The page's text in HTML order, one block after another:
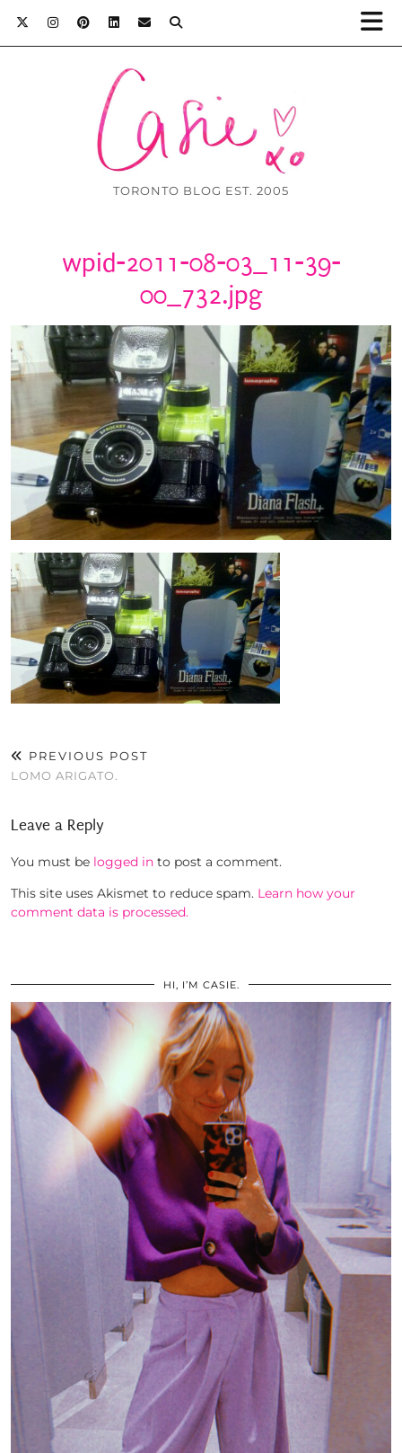
TORONTO BLOG EST. 2005
wpid-2011-08-03_11-39-
00_732.jpg
PREVIOUS POST
LOMO ARIGATO.
Leave a Reply
You must be logged in to post a comment.
This site uses Akismet to reduce spam. Learn how your
comment data is processed.
HI, I’M CASIE.